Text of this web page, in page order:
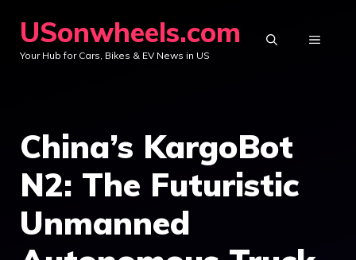
content
USonwheels.com
Your Hub for Cars, Bikes & EV News in US
MENU
China’s KargoBot
N2: The Futuristic
Unmanned